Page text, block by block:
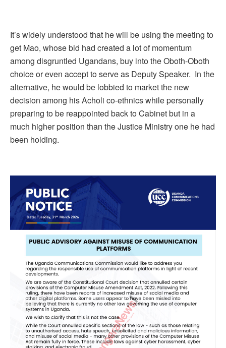
It’s widely understood that he will be using the meeting to
get Mao, whose bid had created a lot of momentum
among disgruntled Ugandans, buy into the Oboth-Oboth
choice or even accept to serve as Deputy Speaker. In the
alternative, he would be lobbied to market the new
decision among his Acholi co-ethnics while personally
preparing to be reappointed back to Cabinet but in a
much higher position than the Justice Ministry one he had
been holding.